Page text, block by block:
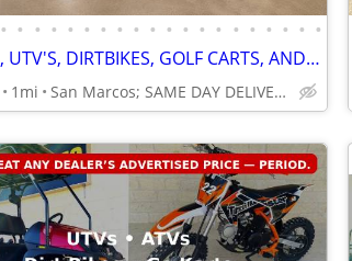
• • • • • • • • • • • • • • • • • • • •
🔥ATV'S, UTV'S, DIRTBIKES, GOLF CARTS, AND GO KARTS🔥
1mi San Marcos; SAME DAY DELIVERY